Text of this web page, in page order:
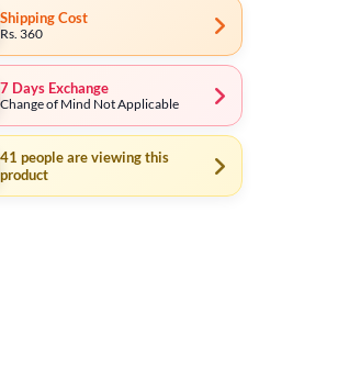
AG3 / LR41 / 192 / 392A / SR41 / LR736 /
Shipping Cost
Rs. 360
7 Days Exchange
Change of Mind Not Applicable
41 people are viewing this
product